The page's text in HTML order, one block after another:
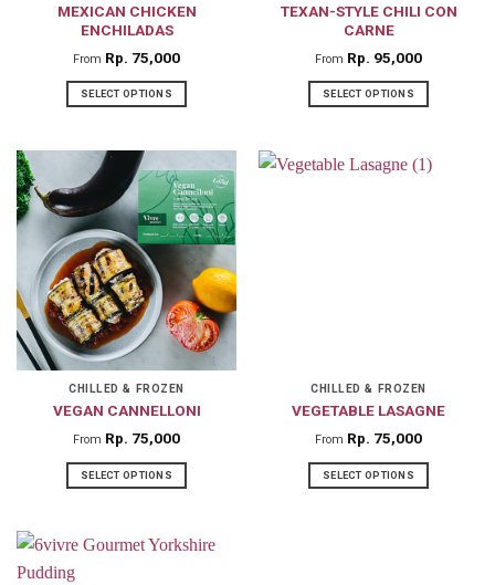
the
product
page
the
product
page
MEXICAN CHICKEN
ENCHILADAS
From Rp 75,000
SELECT OPTIONS
has
multiple
variants.
The
options
may
be
chosen
on
the
product
page
TEXAN-STYLE CHILI CON
CARNE
From Rp 95,000
SELECT OPTIONS
has
on
the
product
page
CHILLED & FROZEN
VEGAN CANNELLONI
From Rp 75,000
SELECT OPTIONS
has
CHILLED & FROZEN
VEGETABLE LASAGNE
From Rp 75,000
SELECT OPTIONS